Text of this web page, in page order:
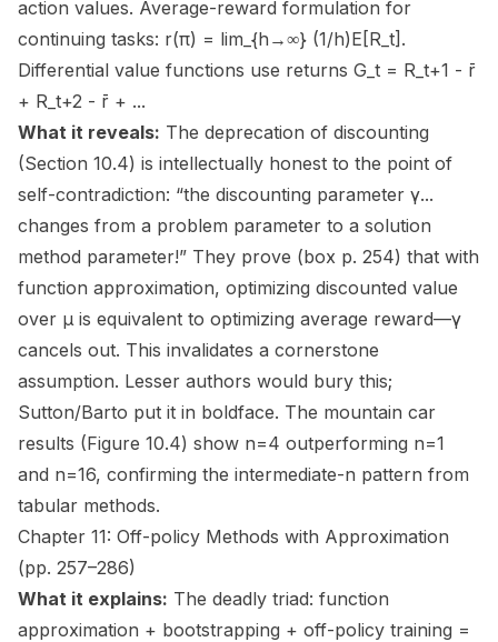
action values. Average-reward formulation for
continuing tasks: r(π) = lim_{h→∞} (1/h)E[R_t].
Differential value functions use returns G_t = R_t+1 - r̄
+ R_t+2 - r̄ + ...
What it reveals: The deprecation of discounting
(Section 10.4) is intellectually honest to the point of
self-contradiction: “the discounting parameter γ...
changes from a problem parameter to a solution
method parameter!” They prove (box p. 254) that with
function approximation, optimizing discounted value
over μ is equivalent to optimizing average reward—γ
cancels out. This invalidates a cornerstone
assumption. Lesser authors would bury this;
Sutton/Barto put it in boldface. The mountain car
results (Figure 10.4) show n=4 outperforming n=1
and n=16, confirming the intermediate-n pattern from
tabular methods.
Chapter 11: Off-policy Methods with Approximation
(pp. 257–286)
What it explains: The deadly triad: function
approximation + bootstrapping + off-policy training =